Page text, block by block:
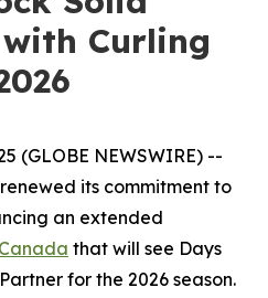
Curling
(GLOBE NEWSWIRE) --
its commitment to
an extended
that will see Days
for the 2026 season.